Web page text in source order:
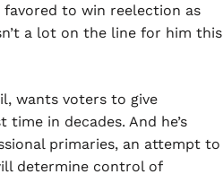
favored to win reelection as
a lot on the line for him this
wants voters to give
in decades. And he’s
primaries, an attempt to
determine control of